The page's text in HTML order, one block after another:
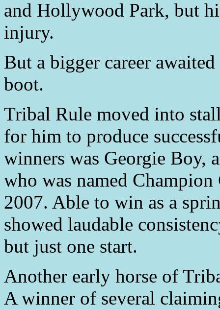
and Hollywood Park, but
injury.
But a bigger career
boot.
Tribal Rule moved into
for him to produce
winners was Georgie Boy,
who was named
2007. Able to win as a
showed laudable
but just one start.
Another early horse of
A winner of several